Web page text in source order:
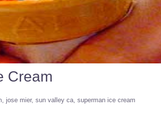
Cream
jose mier sun valley ca superman ice cream